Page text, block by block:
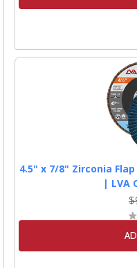
4.5" x 7/8" Zirconia
| LVA